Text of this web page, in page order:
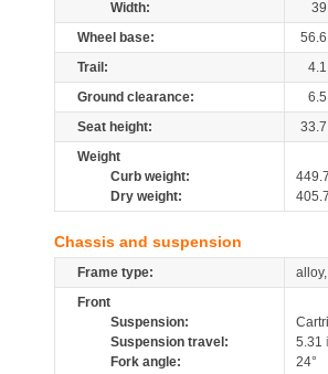
Width:
39
Wheel base:
56.6
Trail:
4.1
Ground clearance:
6.5
Seat height:
33.7
Weight
Curb weight:
Dry weight:
Chassis and suspension
Frame type:
Front
Suspension:
Suspension travel:
5.31
Fork angle:
24°